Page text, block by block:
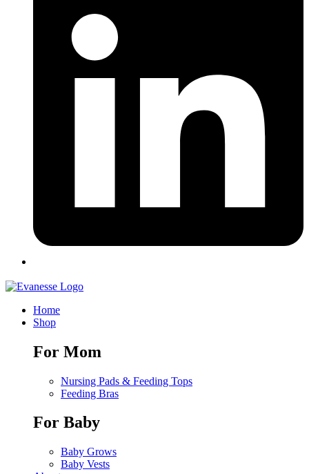
Home
Shop
For Mom
Nursing Pads & Feeding Tops
Feeding Bras
For Baby
Baby Grows
Baby Vests